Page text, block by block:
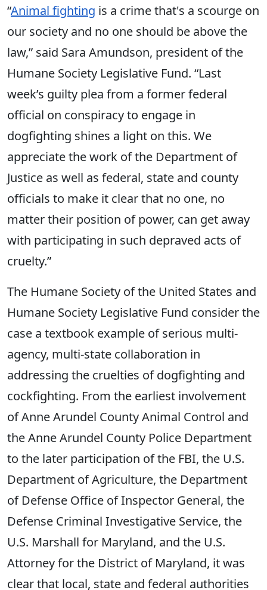
“Animal fighting is a crime that's a scourge on
our society and no one should be above the
law,” said Sara Amundson, president of the
Humane Society Legislative Fund. “Last
week’s guilty plea from a former federal
official on conspiracy to engage in
dogfighting shines a light on this. We
appreciate the work of the Department of
Justice as well as federal, state and county
officials to make it clear that no one, no
matter their position of power, can get away
with participating in such depraved acts of
cruelty.”
The Humane Society of the United States and
Humane Society Legislative Fund consider the
case a textbook example of serious multi-
agency, multi-state collaboration in
addressing the cruelties of dogfighting and
cockfighting. From the earliest involvement
of Anne Arundel County Animal Control and
the Anne Arundel County Police Department
to the later participation of the FBI, the U.S.
Department of Agriculture, the Department
of Defense Office of Inspector General, the
Defense Criminal Investigative Service, the
U.S. Marshall for Maryland, and the U.S.
Attorney for the District of Maryland, it was
clear that local, state and federal authorities